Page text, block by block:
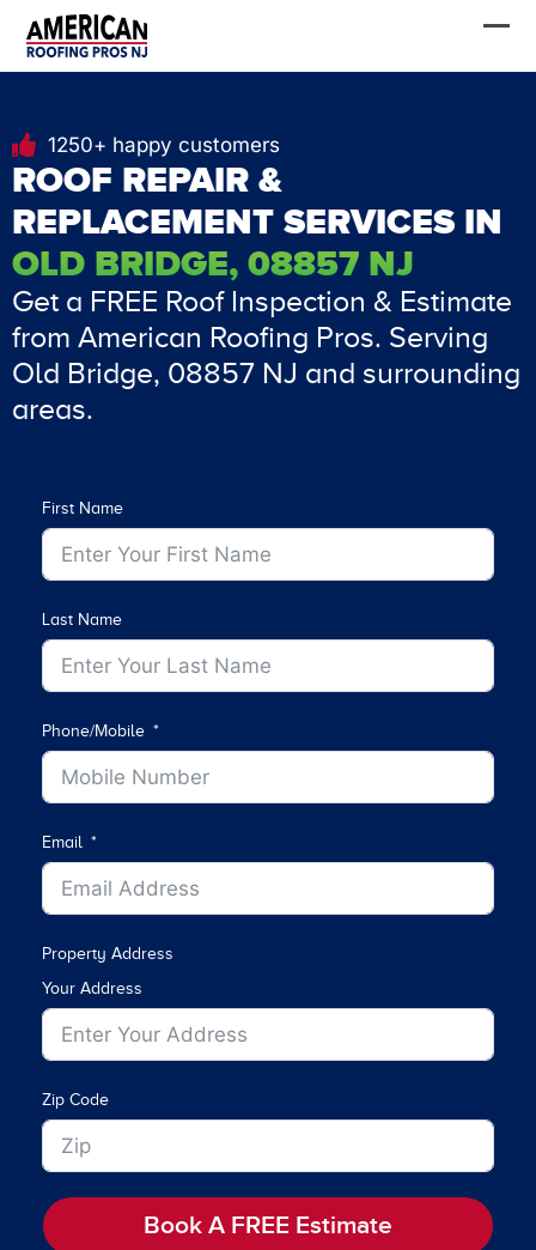
1250+ happy customers
ROOF REPAIR &
REPLACEMENT SERVICES IN
OLD BRIDGE, 08857 NJ
Get a FREE Roof Inspection & Estimate
from American Roofing Pros. Serving
Old Bridge, 08857 NJ and surrounding
areas.
First Name
Last Name
Phone/Mobile
Email
Property Address
Your Address
Zip Code
Book A FREE Estimate